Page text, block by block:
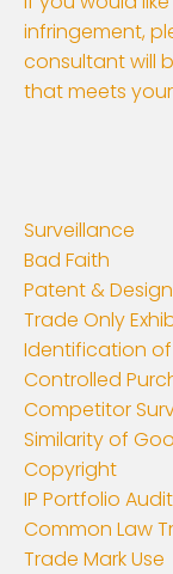
Surveillance
Bad Faith
Patent & Design
Trade Only
Identification
Controlled
Competitor
Similarity of
Copyright
IP Portfolio
Common Law
Trade Mark Use
infringement,
consultant will
that meets